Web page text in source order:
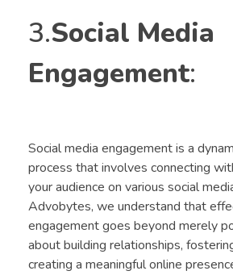
3.Social Media
Engagement:
Social media engagement is a
process that involves connecting
your audience on various social
Advobytes, we understand that
engagement goes beyond merely
about building relationships,
creating a meaningful online